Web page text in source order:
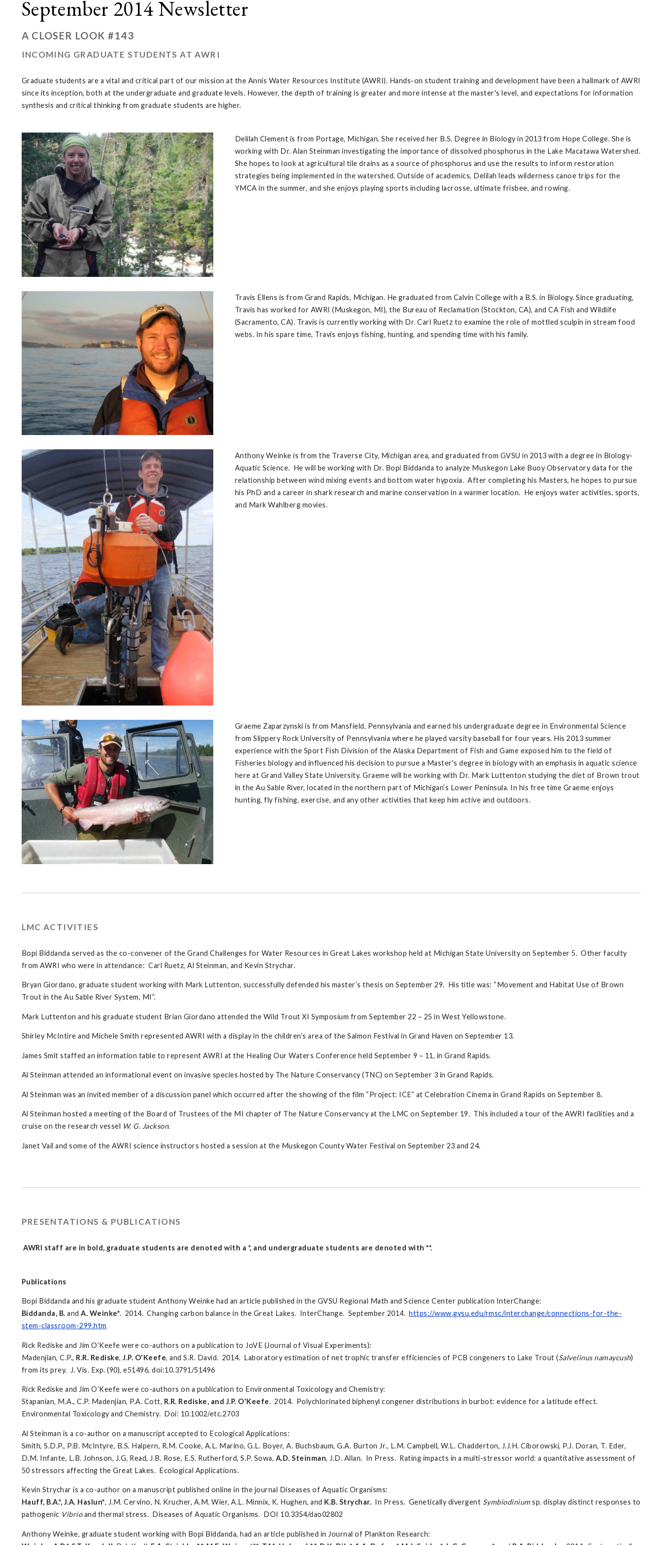
September 2014 Newsletter
A CLOSER LOOK #143
INCOMING GRADUATE STUDENTS AT AWRI
Graduate students are a vital and critical part of our mission at the Annis Water Resources Institute (AWRI). Hands-on student training and development have been a hallmark of AWRI
since its inception, both at the undergraduate and graduate levels. However, the depth of training is greater and more intense at the master's level, and expectations for information
synthesis and critical thinking from graduate students are higher.
Delilah Clement is from Portage, Michigan. She received her B.S. Degree in Biology in 2013 from Hope College. She is
working with Dr. Alan Steinman investigating the importance of dissolved phosphorus in the Lake Macatawa Watershed.
She hopes to look at agricultural tile drains as a source of phosphorus and use the results to inform restoration
strategies being implemented in the watershed. Outside of academics, Delilah leads wilderness canoe trips for the
YMCA in the summer, and she enjoys playing sports including lacrosse, ultimate frisbee, and rowing.
Travis Ellens is from Grand Rapids, Michigan. He graduated from Calvin College with a B.S. in Biology. Since graduating,
Travis has worked for AWRI (Muskegon, MI), the Bureau of Reclamation (Stockton, CA), and CA Fish and Wildlife
(Sacramento, CA). Travis is currently working with Dr. Carl Ruetz to examine the role of mottled sculpin in stream food
webs. In his spare time, Travis enjoys fishing, hunting, and spending time with his family.
Anthony Weinke is from the Traverse City, Michigan area, and graduated from GVSU in 2013 with a degree in Biology-
Aquatic Science. He will be working with Dr. Bopi Biddanda to analyze Muskegon Lake Buoy Observatory data for the
relationship between wind mixing events and bottom water hypoxia. After completing his Masters, he hopes to pursue
his PhD and a career in shark research and marine conservation in a warmer location. He enjoys water activities, sports,
and Mark Wahlberg movies.
Graeme Zaparzynski is from Mansfield, Pennsylvania and earned his undergraduate degree in Environmental Science
from Slippery Rock University of Pennsylvania where he played varsity baseball for four years. His 2013 summer
experience with the Sport Fish Division of the Alaska Department of Fish and Game exposed him to the field of
Fisheries biology and influenced his decision to pursue a Master's degree in biology with an emphasis in aquatic science
here at Grand Valley State University. Graeme will be working with Dr. Mark Luttenton studying the diet of Brown trout
in the Au Sable River, located in the northern part of Michigan’s Lower Peninsula. In his free time Graeme enjoys
hunting, fly fishing, exercise, and any other activities that keep him active and outdoors.
LMC ACTIVITIES
Bopi Biddanda served as the co-convener of the Grand Challenges for Water Resources in Great Lakes workshop held at Michigan State University on September 5. Other faculty
from AWRI who were in attendance: Carl Ruetz, Al Steinman, and Kevin Strychar.
Bryan Giordano, graduate student working with Mark Luttenton, successfully defended his master’s thesis on September 29. His title was: “Movement and Habitat Use of Brown
Trout in the Au Sable River System, MI”.
Mark Luttenton and his graduate student Brian Giordano attended the Wild Trout XI Symposium from September 22 – 25 in West Yellowstone.
Shirley McIntire and Michele Smith represented AWRI with a display in the children’s area of the Salmon Festival in Grand Haven on September 13.
James Smit staffed an information table to represent AWRI at the Healing Our Waters Conference held September 9 – 11, in Grand Rapids.
Al Steinman attended an informational event on invasive species hosted by The Nature Conservancy (TNC) on September 3 in Grand Rapids.
Al Steinman was an invited member of a discussion panel which occurred after the showing of the film “Project: ICE” at Celebration Cinema in Grand Rapids on September 8.
Al Steinman hosted a meeting of the Board of Trustees of the MI chapter of The Nature Conservancy at the LMC on September 19. This included a tour of the AWRI facilities and a
cruise on the research vessel W. G. Jackson.
Janet Vail and some of the AWRI science instructors hosted a session at the Muskegon County Water Festival on September 23 and 24.
PRESENTATIONS & PUBLICATIONS
AWRI staff are in bold, graduate students are denoted with a *, and undergraduate students are denoted with **.
Publications
Bopi Biddanda and his graduate student Anthony Weinke had an article published in the GVSU Regional Math and Science Center publication InterChange:
Biddanda, B. and A. Weinke*. 2014. Changing carbon balance in the Great Lakes. InterChange. September 2014. https://www.gvsu.edu/rmsc/interchange/connections-for-the-
stem-classroom-299.htm
Rick Rediske and Jim O’Keefe were co-authors on a publication to JoVE (Journal of Visual Experiments):
Madenjian, C.P., R.R. Rediske, J.P. O'Keefe, and S.R. David. 2014. Laboratory estimation of net trophic transfer efficiencies of PCB congeners to Lake Trout (Salvelinus namaycush)
from its prey. J. Vis. Exp. (90), e51496, doi:10.3791/51496
Rick Rediske and Jim O’Keefe were co-authors on a publication to Environmental Toxicology and Chemistry:
Stapanian, M.A., C.P. Madenjian, P.A. Cott, R.R. Rediske, and J.P. O'Keefe. 2014. Polychlorinated biphenyl congener distributions in burbot: evidence for a latitude effect.
Environmental Toxicology and Chemistry. Doi: 10.1002/etc.2703
Al Steinman is a co-author on a manuscript accepted to Ecological Applications:
Smith, S.D.P., P.B. McIntyre, B.S. Halpern, R.M. Cooke, A.L. Marino, G.L. Boyer, A. Buchsbaum, G.A. Burton Jr., L.M. Campbell, W.L. Chadderton, J.J.H. Ciborowski, P.J. Doran, T. Eder,
D.M. Infante, L.B. Johnson, J.G. Read, J.B. Rose, E.S. Rutherford, S.P. Sowa, A.D. Steinman, J.D. Allan. In Press. Rating impacts in a multi-stressor world: a quantitative assessment of
50 stressors affecting the Great Lakes. Ecological Applications.
Kevin Strychar is a co-author on a manuscript published online in the journal Diseases of Aquatic Organisms:
Hauff, B.A.*, J.A. Haslun*, J.M. Cervino, N. Krucher, A.M. Wier, A.L. Minnix, K. Hughen, and K.B. Strychar. In Press. Genetically divergent Symbiodiniumsp. display distinct responses to
pathogenic Vibrioand thermal stress. Diseases of Aquatic Organisms. DOI 10.3354/dao02802
Anthony Weinke, graduate student working with Bopi Biddanda, had an article published in Journal of Plankton Research: